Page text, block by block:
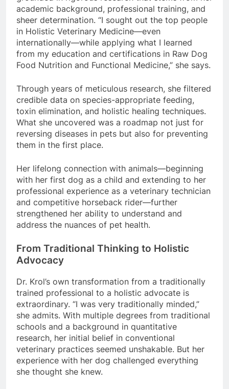
academic background, professional training, and
sheer determination. “I sought out the top people
in Holistic Veterinary Medicine—even
internationally—while applying what I learned
from my education and certifications in Raw Dog
Food Nutrition and Functional Medicine,” she says.
Through years of meticulous research, she filtered
credible data on species-appropriate feeding,
toxin elimination, and holistic healing techniques.
What she uncovered was a roadmap not just for
reversing diseases in pets but also for preventing
them in the first place.
Her lifelong connection with animals—beginning
with her first dog as a child and extending to her
professional experience as a veterinary technician
and competitive horseback rider—further
strengthened her ability to understand and
address the nuances of pet health.
From Traditional Thinking to Holistic
Advocacy
Dr. Krol’s own transformation from a traditionally
trained professional to a holistic advocate is
extraordinary. “I was very traditionally minded,”
she admits. With multiple degrees from traditional
schools and a background in quantitative
research, her initial belief in conventional
veterinary practices seemed unshakable. But her
experience with her dog challenged everything
she thought she knew.